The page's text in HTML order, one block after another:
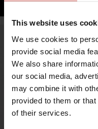
This website uses
We use cookies to
provide social media
We also share
our social media,
may combine it with
provided to them or
of their services.